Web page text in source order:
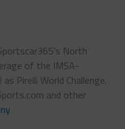
North
of the IMSA-
Pirelli World Challenge.
and other